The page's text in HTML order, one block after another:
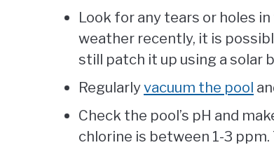
Look for any tears or holes
weather recently, it is
still patch it up using a solar
Regularlyvacuum the pool
Check the pool’s pH and
chlorine is between 1-3